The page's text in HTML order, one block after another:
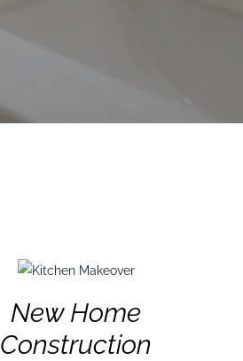
New Home
Construction